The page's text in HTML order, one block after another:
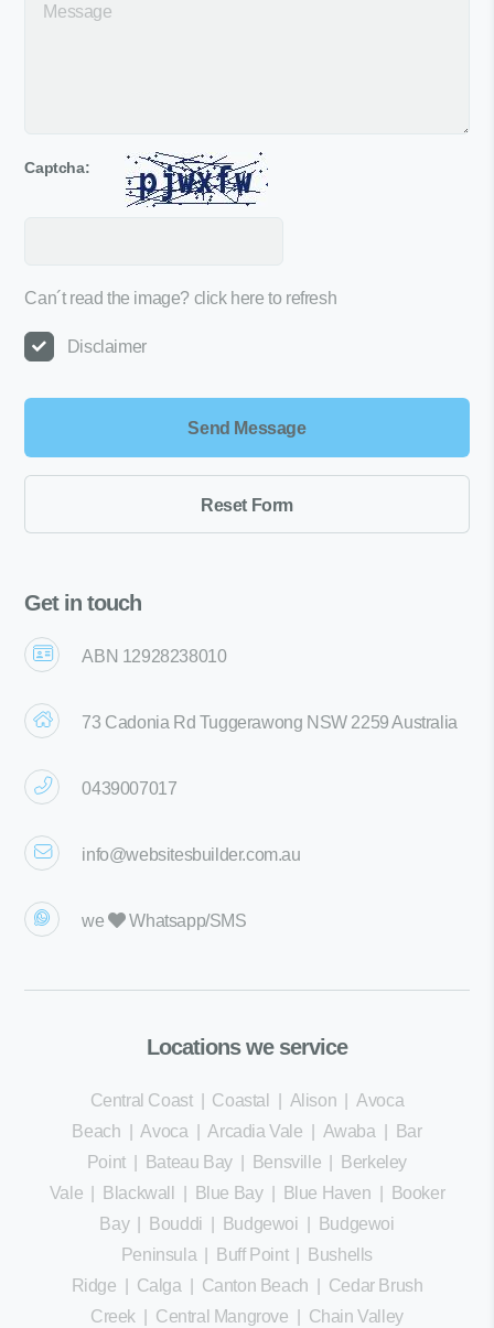
Captcha:
Can´t read the image? click here to refresh
Disclaimer
Get in touch
ABN 12928238010
73 Cadonia Rd Tuggerawong NSW 2259 Australia
0439007017
info@websitesbuilder.com.au
we Whatsapp/SMS
Locations we service
Central Coast| Coastal Alison |Avoca
Beach |Avoca|Arcadia Vale Awaba|
Bar
Point| Bateau Bay| Bensville
Berkeley
Vale
Blackwall Blue Bay| Blue Haven
Booker
Bay| Bouddi Budgewoi
Budgewoi
Peninsula| Buff Point|
Bushells
Ridge
Calga| Canton Beach
Cedar Brush
Creek
Central Mangrove
Chain Valley